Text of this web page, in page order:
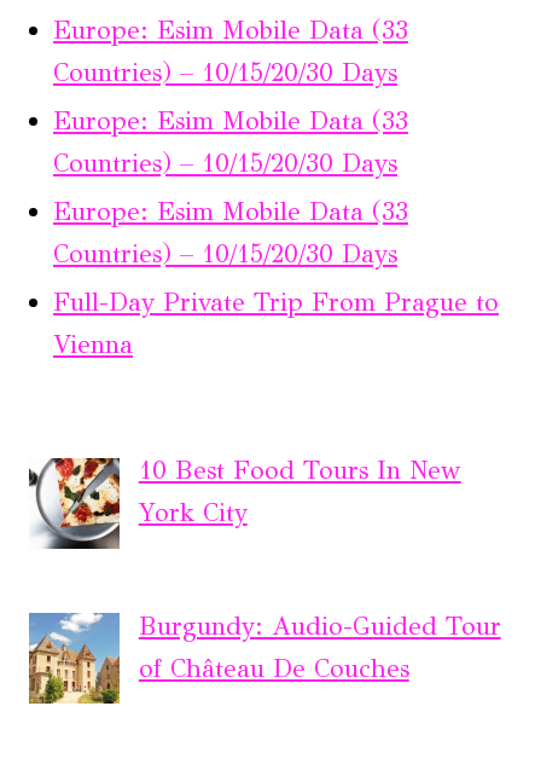
Europe: Esim Mobile Data (33
Countries) – 10/15/20/30 Days
Europe: Esim Mobile Data (33
Countries) – 10/15/20/30 Days
Europe: Esim Mobile Data (33
Countries) – 10/15/20/30 Days
Full-Day Private Trip From Prague to
Vienna
10 Best Food Tours In New
York City
Burgundy: Audio-Guided Tour
of Château De Couches